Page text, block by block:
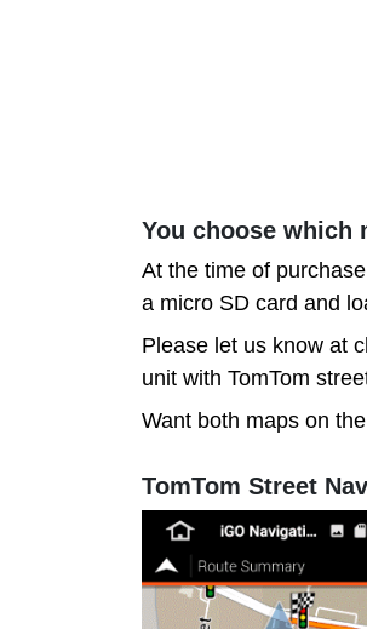
You choose which
At the time of
a micro SD card and
Please let us know at
unit with TomTom
Want both maps on
TomTom Street